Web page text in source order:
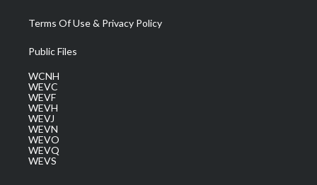
Terms Of Use & Privacy Policy
Public Files
WCNH
WEVC
WEVF
WEVH
WEVJ
WEVN
WEVO
WEVQ
WEVS